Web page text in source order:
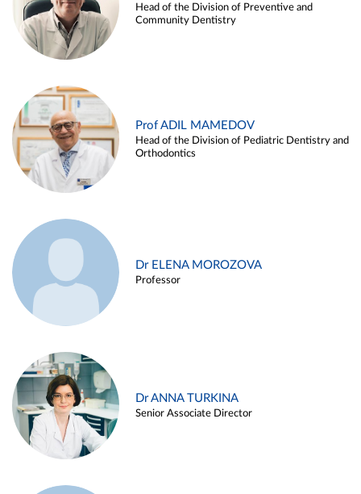
Head of the Division of Preventive and
Community Dentistry
Prof ADIL MAMEDOV
Head of the Division of Pediatric Dentistry and
Orthodontics
Dr ELENA MOROZOVA
Professor
Dr ANNA TURKINA
Senior Associate Director